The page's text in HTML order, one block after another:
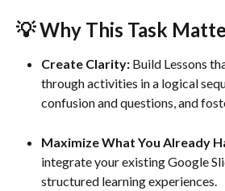
💡 Why This Task
Create Clarity: Build Lessons
through activities in a logical
confusion and questions, and
Maximize What You Already
integrate your existing Google
structured learning experiences.